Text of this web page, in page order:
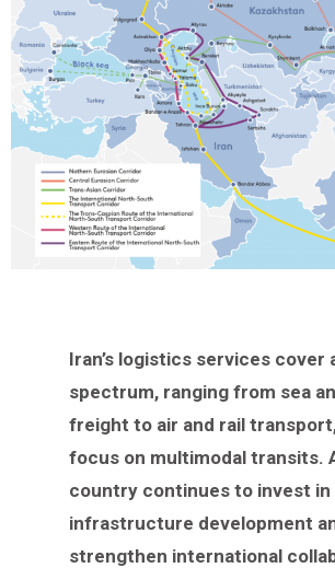
Iran’s logistics services cover
spectrum, ranging from sea
freight to air and rail
focus on multimodal transits.
country continues to invest in
infrastructure development
strengthen international